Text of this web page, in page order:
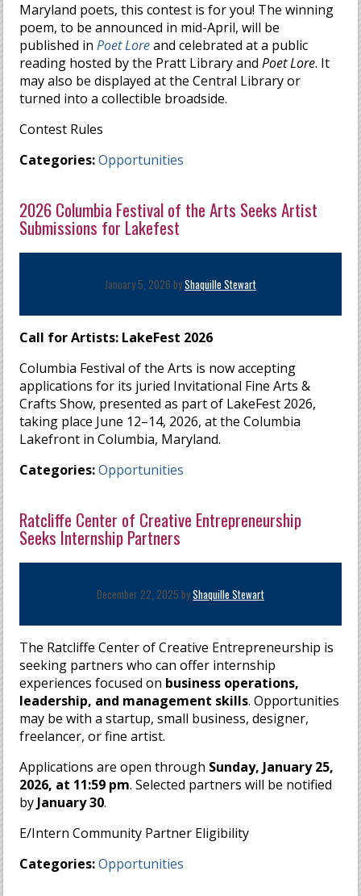
Maryland poets, this contest is for you! The winning
poem, to be announced in mid-April, will be
published inPoet Lore and celebrated at a public
reading hosted by the Pratt Library andPoet Lore. It
may also be displayed at the Central Library or
turned into a collectible broadside.
Contest Rules
Categories: Opportunities
2026 Columbia Festival of the Arts Seeks Artist
Submissions for Lakefest
January 5, 2026 byShaquille Stewart
Call for Artists: LakeFest 2026
Columbia Festival of the Arts is now accepting
applications for its juried Invitational Fine Arts &
Crafts Show, presented as part of LakeFest 2026,
taking place June 12–14, 2026, at the Columbia
Lakefront in Columbia, Maryland.
Categories: Opportunities
Ratcliffe Center of Creative Entrepreneurship
Seeks Internship Partners
December 22, 2025 byShaquille Stewart
The Ratcliffe Center of Creative Entrepreneurship is
seeking partners who can offer internship
experiences focused on business operations,
leadership, and management skills. Opportunities
may be with a startup, small business, designer,
freelancer, or fine artist.
Applications are open through Sunday, January 25,
2026, at 11:59 pm. Selected partners will be notified
byJanuary 30.
E/Intern Community Partner Eligibility
Categories: Opportunities